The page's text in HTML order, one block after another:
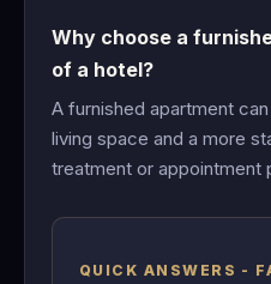
Why choose a
of a hotel?
A furnished apartment
living space and a more
treatment or appointment
QUICK ANSWERS -